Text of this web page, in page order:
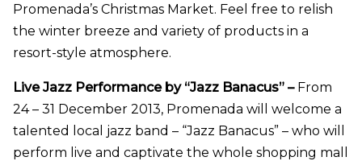
Promenada’s Christmas Market. Feel free to relish
the winter breeze and variety of products in a
resort-style atmosphere.
Live Jazz Performance by “Jazz Banacus” – From
24 – 31 December 2013, Promenada will welcome a
talented local jazz band – “Jazz Banacus” – who will
perform live and captivate the whole shopping mall